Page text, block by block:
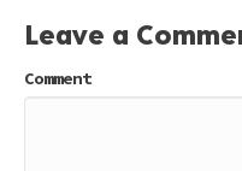
Leave a
Comment